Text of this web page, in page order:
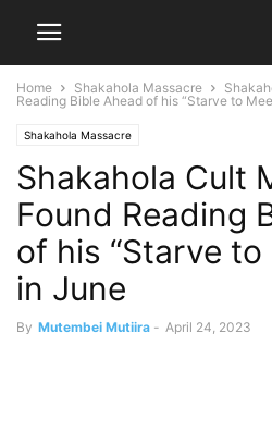
Home Shakahola Massacre
Reading Bible Ahead of his “Starve to
Shakahola Massacre
Shakahola Cult
Found Reading
of his “Starve to
in June
By Mutembei Mutiira - April 24, 2023